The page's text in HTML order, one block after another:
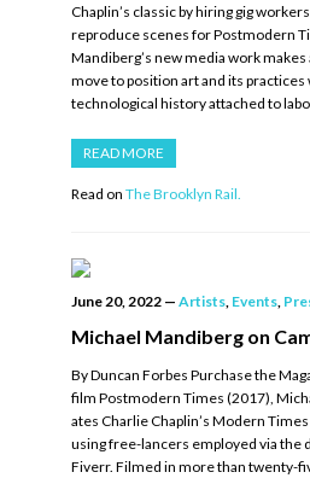
Chaplin’s classic by hiring gig
reproduce scenes for Postmodern
Mandiberg’s new media work
move to position art and its practices
technological history attached to
READ MORE
Read on The Brooklyn Rail.
June 20, 2022 — Artists, Events,
Michael Mandiberg on
By Duncan Forbes Purchase the
film Postmodern Times (2017),
ates Charlie Chaplin’s Modern
using free-lancers employed via the
Fiverr. Filmed in more than twenty-